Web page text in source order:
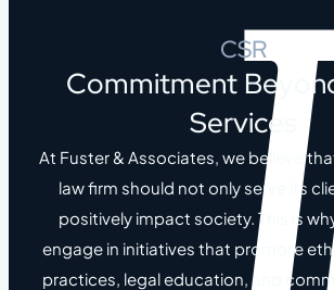
CSR
Commitment
Services
At Fuster & Associates, we believe
law firm should not only serve its
positively impact society. This is
engage in initiatives that promote
practices, legal education, and